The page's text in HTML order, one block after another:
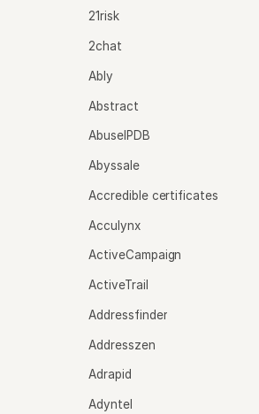
21risk
2chat
Ably
Abstract
AbuseIPDB
Abyssale
Accredible certificates
Acculynx
ActiveCampaign
ActiveTrail
Addressfinder
Addresszen
Adrapid
Adyntel